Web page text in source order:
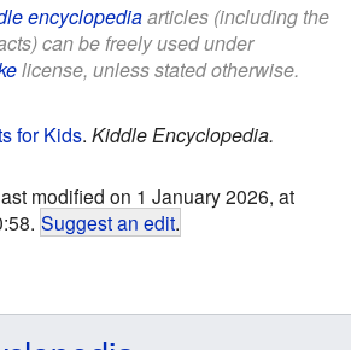
encyclopediaarticles (including the
can be freely used under
license, unless stated otherwise.
for Kids. Kiddle Encyclopedia.
modified on 1 January 2026, at
Suggest an edit.